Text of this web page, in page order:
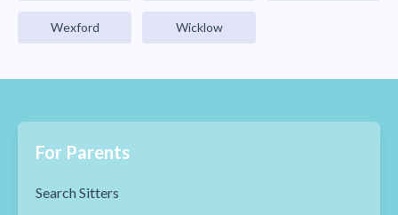
Wexford Wicklow
For Parents
Search Sitters